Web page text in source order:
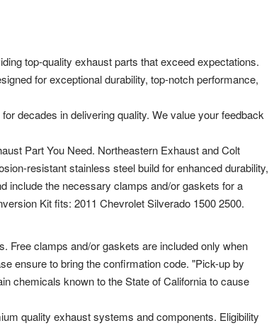
top-quality exhaust parts that exceed expectations.
for exceptional durability, top-notch performance,
decades in delivering quality. We value your feedback
Part You Need. Northeastern Exhaust and Colt
resistant stainless steel build for enhanced durability,
include the necessary clamps and/or gaskets for a
Kit fits: 2011 Chevrolet Silverado 1500 2500.
Free clamps and/or gaskets are included only when
ensure to bring the confirmation code. "Pick-up by
chemicals known to the State of California to cause
quality exhaust systems and components. Eligibility